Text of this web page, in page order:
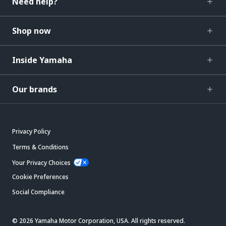
Shop now
Inside Yamaha
Our brands
Privacy Policy
Terms & Conditions
Your Privacy Choices
Cookie Preferences
Social Compliance
© 2026 Yamaha Motor Corporation, USA. All rights reserved.